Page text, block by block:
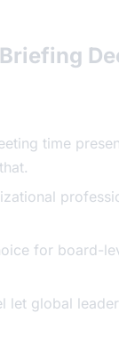
time
for board-
global